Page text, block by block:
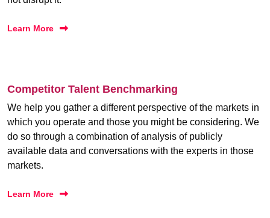
Learn More
Competitor Talent Benchmarking
We help you gather a different perspective of the markets in
which you operate and those you might be considering. We
do so through a combination of analysis of publicly
available data and conversations with the experts in those
markets.
Learn More